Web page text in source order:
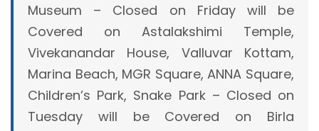
Museum – Closed on Friday will be
Covered on Astalakshimi Temple,
Vivekanandar House, Valluvar Kottam,
Marina Beach, MGR Square, ANNA Square,
Children’s Park, Snake Park – Closed on
Tuesday will be Covered on Birla